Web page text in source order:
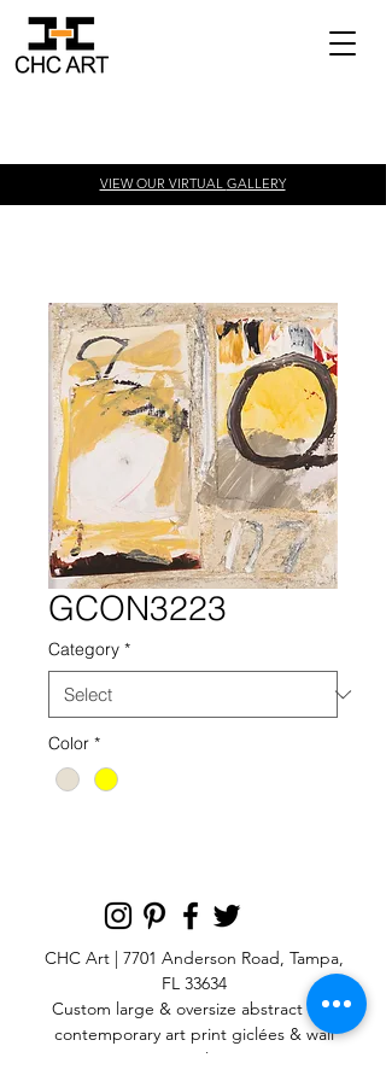
VIEW OUR VIRTUAL GALLERY
GCON3223
Category *
Color *
CHC Art | 7701 Anderson Road, Tampa,
FL 33634
Custom large & oversize abstract and
contemporary art printgiclées & wall
murals